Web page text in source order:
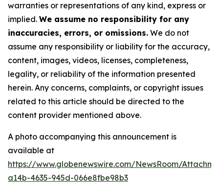
warranties or representations of any kind, express or
implied. We assume no responsibility for any
inaccuracies, errors, or omissions. We do not
assume any responsibility or liability for the accuracy,
content, images, videos, licenses, completeness,
legality, or reliability of the information presented
herein. Any concerns, complaints, or copyright issues
related to this article should be directed to the
content provider mentioned above.
A photo accompanying this announcement is
available at
https://www.globenewswire.com/NewsRoom/
a14b-4635-945d-066e8fbe98b3